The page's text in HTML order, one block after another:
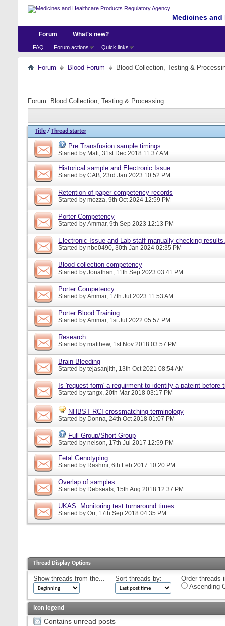
Medicines
Forum
FAQ Forum actions Quick links
What's new?
Forum Blood Forum Blood Collection, Testing &
Forum: Blood Collection, Testing & Processing
Title / Thread starter
Pre Transfusion sample timings
Started by Matt, 31st Dec 2018 11:37 AM
Historical sample and Electronic Issue
Started by CAB, 23rd Jan 2023 10:52 PM
Retention of paper competency records
Started by mozza, 9th Oct 2024 12:59 PM
Porter Competency
Started by Ammar, 9th Sep 2023 12:13 PM
Electronic Issue and Lab staff manually checking results.
Started by nbe0490, 30th Jan 2024 02:35 PM
Blood collection competency
Started by Jonathan, 11th Sep 2023 03:41 PM
Porter Competency
Started by Ammar, 17th Jul 2023 11:53 AM
Porter Blood Training
Started by Ammar, 1st Jul 2022 05:57 PM
Research
Started by matthew, 1st Nov 2018 03:57 PM
Brain Bleeding
Started by tejasanjith, 13th Oct 2021 08:54 AM
Is 'request form' a requirment to identify a pateint before
Started by tangx, 20th Mar 2018 03:17 PM
NHBST RCI crossmatching terminology
Started by Donna, 24th Oct 2018 01:07 PM
Full Group/Short Group
Started by nelson, 17th Jul 2017 12:59 PM
Fetal Genotyping
Started by Rashmi, 6th Feb 2017 10:20 PM
Overlap of samples
Started by Debseals, 15th Aug 2018 12:37 PM
UKAS: Monitoring test turnaround times
Started by Orr, 17th Sep 2018 04:35 PM
Thread Display Options
Show threads from the... Sort threads by:
Order threads
Ascending
Icon legend
Contains unread posts